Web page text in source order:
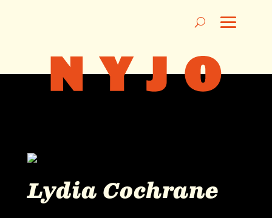
Lydia Cochrane